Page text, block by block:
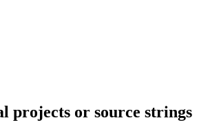
projects or source strings